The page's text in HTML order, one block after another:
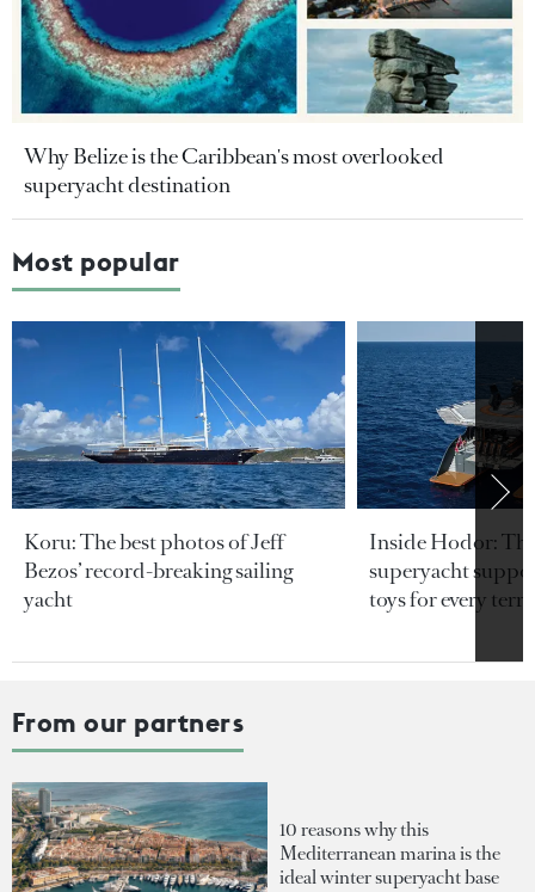
Why Belize is the Caribbean's most overlooked
superyacht destination
Most popular
Koru: The best photos of Jeff
Bezos’ record-breaking sailing
yacht
Inside Hodor:
superyacht
toys for every
From our partners
10 reasons why this
Mediterranean marina is the
ideal winter superyacht base